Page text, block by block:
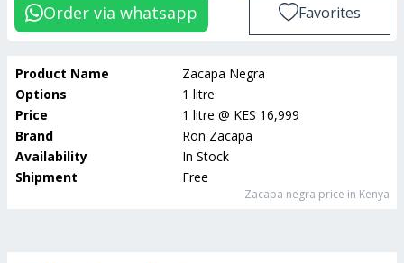
Order via whatsapp Favorites
Product Name
Zacapa Negra
Options
1 litre
Price
1 litre @ KES 16,999
Brand
Ron Zacapa
Availability
In Stock
Shipment
Free
Zacapa negra price in Kenya